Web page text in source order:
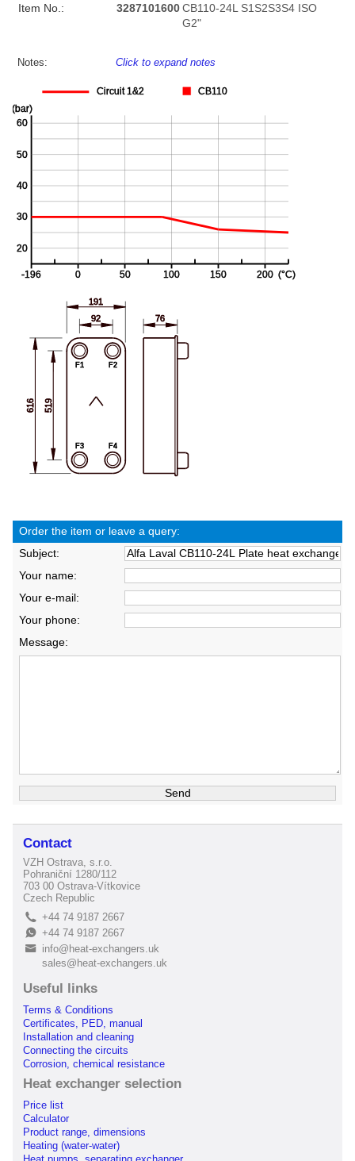
Item No.:
3287101600 CB110-24L S1S2S3S4 ISO
G2"
Notes: Click to expand notes
Order the item or leave a query:
Subject:
Your name:
Your e-mail:
Your phone:
Message:
Contact
VZH Ostrava, s.r.o.
Pohraniční 1280/112
703 00 Ostrava-Vítkovice
Czech Republic
L +44 74 9187 2667
E+44 74 9187 2667
B
info@heat-exchangers.uk
sales@heat-exchangers.uk
Useful links
Terms & Conditions
Certificates, PED, manual
Installation and cleaning
Connecting the circuits
Corrosion, chemical resistance
Heat exchanger selection
Price list
Calculator
Product range, dimensions
Heating (water-water)